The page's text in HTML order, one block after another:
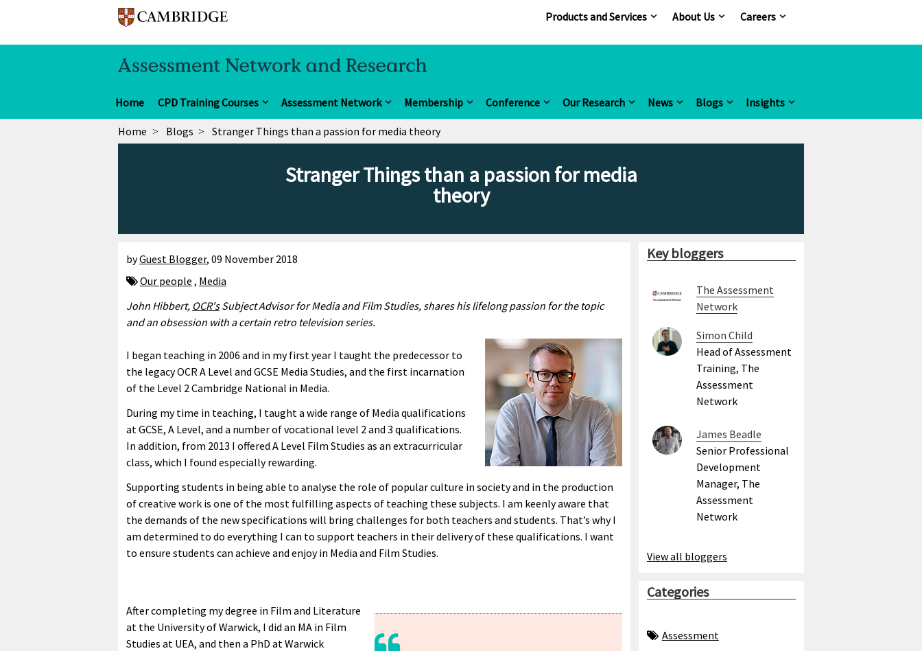
Products and Services About Us Careers
Home CPD Training Courses Assessment Network Membership Conference Our Research News Blogs Insights
Home Blogs Stranger Things than a passion for media theory
Stranger Things than a passion for media
theory
byGuest Blogger, 09 November 2018
Our people , Media
John Hibbert, OCR'sSubject Advisor for Media and Film Studies, shares his lifelong passion for the topic
andan obsession with a certain retro television series.
I began teaching in 2006 and in my first year I taught the predecessor to
the legacy OCR A Level and GCSE Media Studies, and the first incarnation
of the Level 2 Cambridge National in Media.
During my time in teaching, I taught a wide range of Media qualifications
at GCSE, A Level, and a number of vocational level 2 and 3 qualifications.
In addition, from 2013 I offered A Level Film Studies as an extracurricular
class, which I found especially rewarding.
Supporting students in being able to analyse the role of popular culture in society and in the production
of creative work is one of the most fulfilling aspects of teaching these subjects. I am keenly aware that
the demands of the new specifications will bring challenges for both teachers and students. That’s why I
am determined to do everything I can to support teachers in their delivery of these qualifications. I want
to ensure students can achieve and enjoy in Media and Film Studies.
After completing my degree in Film and Literature
at the University of Warwick, I did an MA in Film
Studies at UEA, and then a PhD at Warwick
Key bloggers
The Assessment
Network
Simon Child
Head of Assessment
Training, The
Assessment
Network
James Beadle
Senior Professional
Development
Manager, The
Assessment
Network
View all bloggers
Categories
Assessment